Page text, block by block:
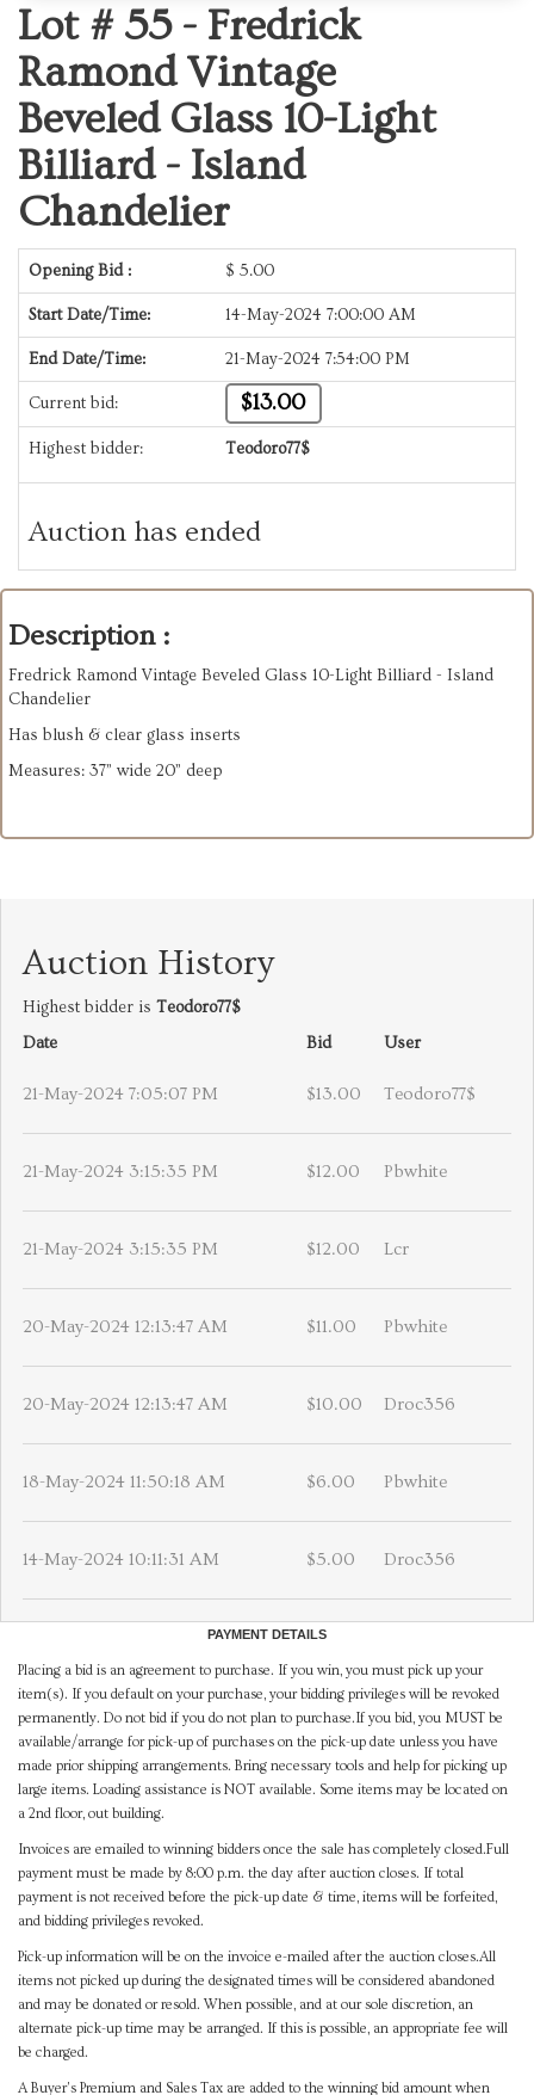
Lot # 55 - Fredrick
Ramond Vintage
Beveled Glass 10-Light
Billiard - Island
Chandelier
Opening Bid : $ 5.00
Start Date/Time: 14-May-2024 7:00:00 AM
End Date/Time: 21-May-2024 7:54:00 PM
Current bid: $13.00
Highest bidder: Teodoro77$
Auction has ended
Description :
Fredrick Ramond Vintage Beveled Glass 10-Light Billiard - Island
Chandelier
Has blush & clear glass inserts
Measures: 37” wide 20” deep
Auction History
Highest bidder is Teodoro77$
Date
Bid User
21-May-2024 7:05:07 PM $13.00 Teodoro77$
21-May-2024 3:15:35 PM $12.00 Pbwhite
21-May-2024 3:15:35 PM $12.00 Lcr
20-May-2024 12:13:47 AM $11.00 Pbwhite
20-May-2024 12:13:47 AM $10.00 Droc356
18-May-2024 11:50:18 AM $6.00 Pbwhite
14-May-2024 10:11:31 AM $5.00 Droc356
PAYMENT DETAILS
Placing a bid is an agreement to purchase. If you win, you must pick up your
item(s). If you default on your purchase, your bidding privileges will be revoked
permanently. Do not bid if you do not plan to purchase.If you bid, you MUST be
available/arrange for pick-up of purchases on the pick-up date unless you have
made prior shipping arrangements. Bring necessary tools and help for picking up
large items. Loading assistance is NOT available. Some items may be located on
a 2nd floor, out building.
Invoices are emailed to winning bidders once the sale has completely closed.Full
payment must be made by 8:00 p.m. the day after auction closes. If total
payment is not received before the pick-up date & time, items will be forfeited,
and bidding privileges revoked.
Pick-up information will be on the invoice e-mailed after the auction closes.All
items not picked up during the designated times will be considered abandoned
and may be donated or resold. When possible, and at our sole discretion, an
alternate pick-up time may be arranged. If this is possible, an appropriate fee will
be charged.
A Buyer's Premium and Sales Tax are added to the winning bid amount when